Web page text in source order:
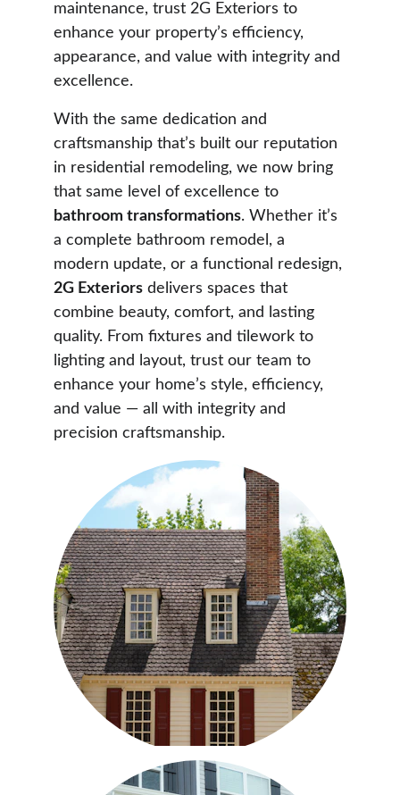
maintenance, trust 2G Exteriors to
enhance your property’s efficiency,
appearance, and value with integrity and
excellence.
With the same dedication and
craftsmanship that’s built our reputation
in residential remodeling, we now bring
that same level of excellence to
bathroom transformations. Whether it’s
a complete bathroom remodel, a
modern update, or a functional redesign,
2G Exteriors delivers spaces that
combine beauty, comfort, and lasting
quality. From fixtures and tilework to
lighting and layout, trust our team to
enhance your home’s style, efficiency,
and value — all with integrity and
precision craftsmanship.